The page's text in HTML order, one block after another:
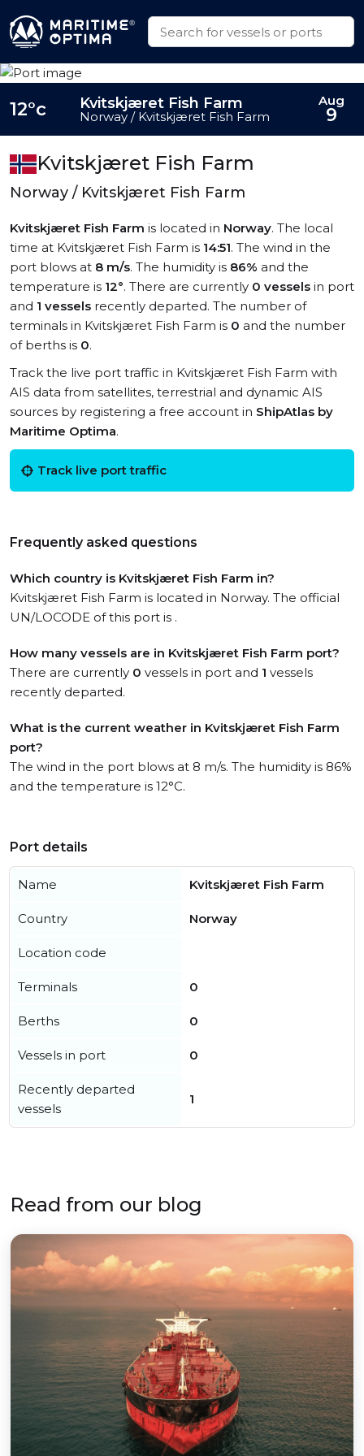
Kvitskjæret Fish Farm
Norway / Kvitskjæret Fish Farm
Kvitskjæret Fish Farm is located in Norway. The local
time at Kvitskjæret Fish Farm is 14:51. The wind in the
port blows at 8 m/s. The humidity is 86% and the
temperature is 12°. There are currently 0 vessels in port
and 1 vessels recently departed. The number of
terminals in Kvitskjæret Fish Farm is 0 and the number
of berths is 0.
Track the live port traffic in Kvitskjæret Fish Farm with
AIS data from satellites, terrestrial and dynamic AIS
sources by registering a free account in ShipAtlas by
Maritime Optima.
Track live port traffic
Frequently asked questions
Which country is Kvitskjæret Fish Farm in?
Kvitskjæret Fish Farm is located in Norway. The official
UN/LOCODE of this port is .
How many vessels are in Kvitskjæret Fish Farm port?
There are currently 0 vessels in port and 1 vessels
recently departed.
What is the current weather in Kvitskjæret Fish Farm
port?
The wind in the port blows at 8 m/s. The humidity is 86%
and the temperature is 12°C.
12°c Kvitskjæret Fish Farm
Norway / Kvitskjæret Fish Farm
Aug
9
Port details
Name Kvitskjæret Fish Farm
Country Norway
Location code
Terminals 0
Berths 0
Vessels in port 0
Recently departed
vessels
1
Read from our blog